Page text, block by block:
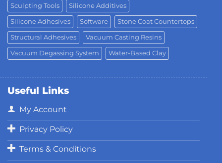
Sculpting Tools Silicone Additives
Silicone Adhesives Software Stone Coat Countertops
Structural Adhesives Vacuum Casting Resins
Vacuum Degassing System Water-Based Clay
Useful Links
My Account
Privacy Policy
Terms & Conditions